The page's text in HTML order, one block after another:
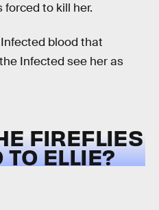
forced to kill her.
blood that
Infected see her as
FIREFLIES
TO ELLIE?